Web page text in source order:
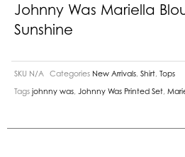
Johnny Was Mariella
Sunshine
SKU N/A Categories New Arrivals Shirt Tops
Tags johnny was Johnny Was Printed Set